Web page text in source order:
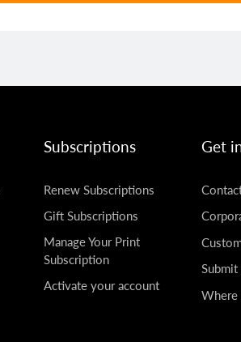
Subscriptions
Renew Subscriptions
Gift Subscriptions
Manage Your Print
Subscription
Activate your account
Get
Where